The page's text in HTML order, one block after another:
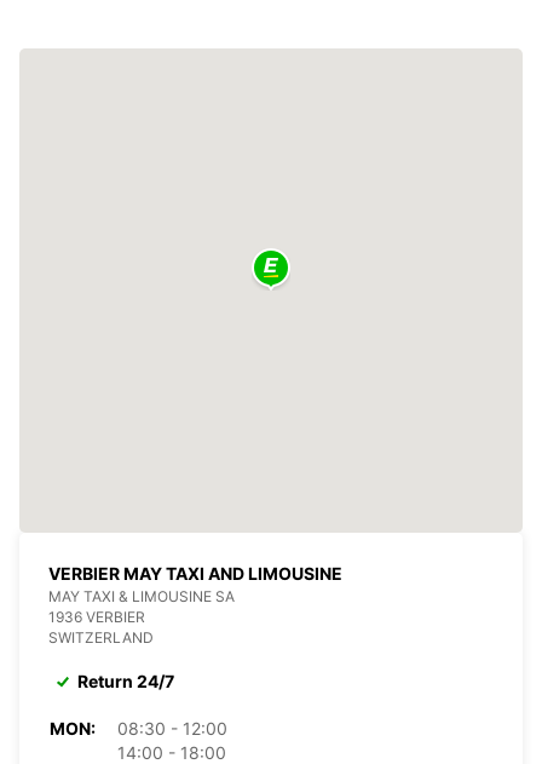
VERBIER MAY TAXI AND LIMOUSINE
MAY TAXI & LIMOUSINE SA
1936 VERBIER
SWITZERLAND
Return 24/7
MON:
08:30 - 12:00
14:00 - 18:00